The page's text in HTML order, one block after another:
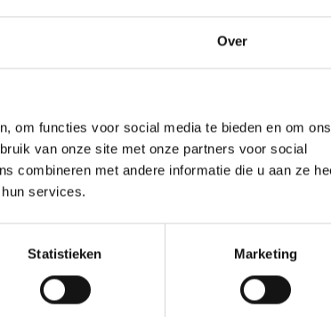
Over
om functies voor social media te bieden en om ons
van onze site met onze partners voor social
combineren met andere informatie die u aan ze
services.
Statistieken Marketing
waste.
tools. This compatibility simplifies
novice and experienced cultivators. Its
foundation. Invest in a product
are solely responsible for ensuring compliance
By placing an order, you confirm that